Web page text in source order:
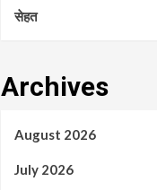
सेहत
Archives
August 2026
July 2026